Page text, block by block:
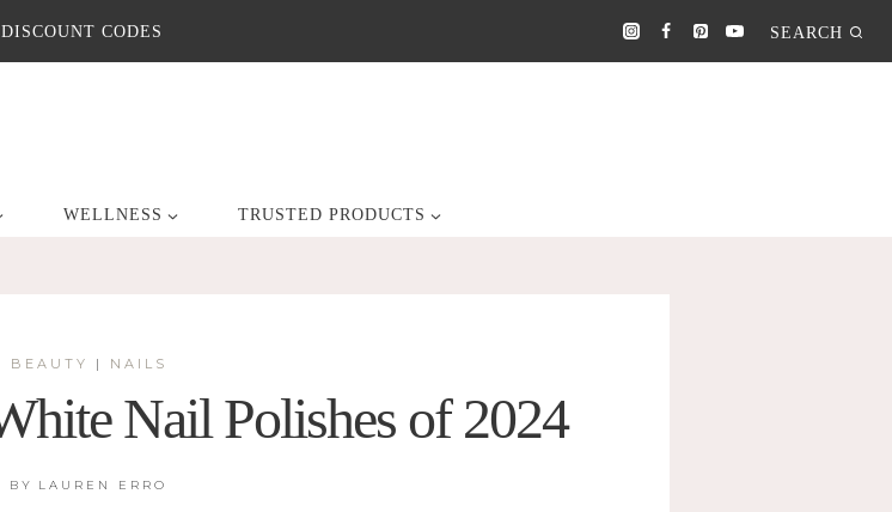
DISCOUNT CODES SEARCH
WELLNESS TRUSTED PRODUCTS
BEAUTY | NAILS
Nail Polishes of 2024
BY LAUREN ERRO